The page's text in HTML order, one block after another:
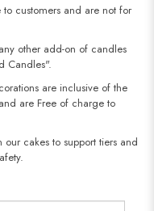
customers and are not for
other add-on of candles
Candles".
are inclusive of the
are Free of charge to
cakes to support tiers and